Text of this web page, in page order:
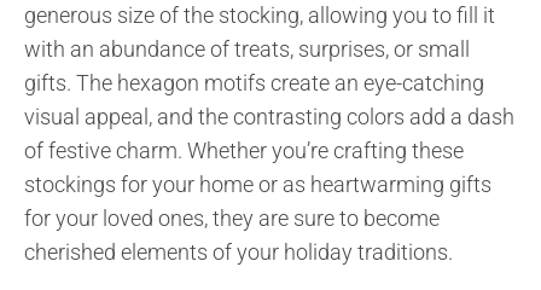
generous size of the stocking, allowing you to fill it
with an abundance of treats, surprises, or small
gifts. The hexagon motifs create an eye-catching
visual appeal, and the contrasting colors add a dash
of festive charm. Whether you’re crafting these
stockings for your home or as heartwarming gifts
for your loved ones, they are sure to become
cherished elements of your holiday traditions.